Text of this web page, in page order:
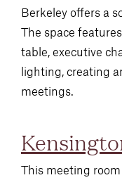
Berkeley offers a
The space
table, executive
lighting, creating
meetings.
This meeting